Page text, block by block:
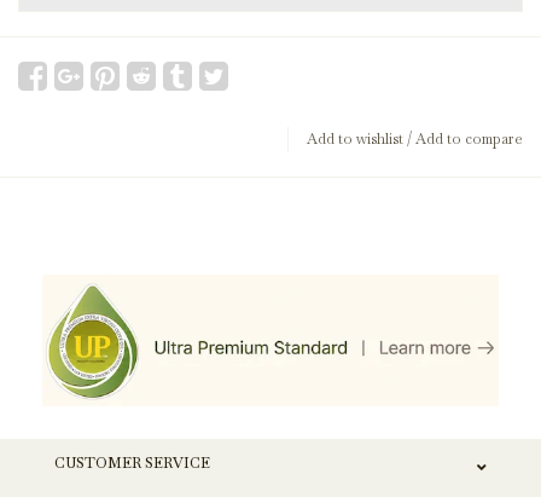
Add to wishlist/Add to compare
CUSTOMER SERVICE